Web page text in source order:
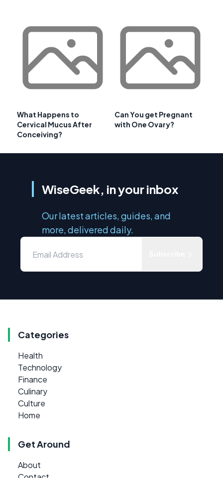
What Happens to
Cervical Mucus After
Conceiving?
Can You get Pregnant
with One Ovary?
WiseGeek, in your inbox
Our latest articles, guides, and
more, delivered daily.
Categories
Health
Technology
Finance
Culinary
Culture
Home
Get Around
About